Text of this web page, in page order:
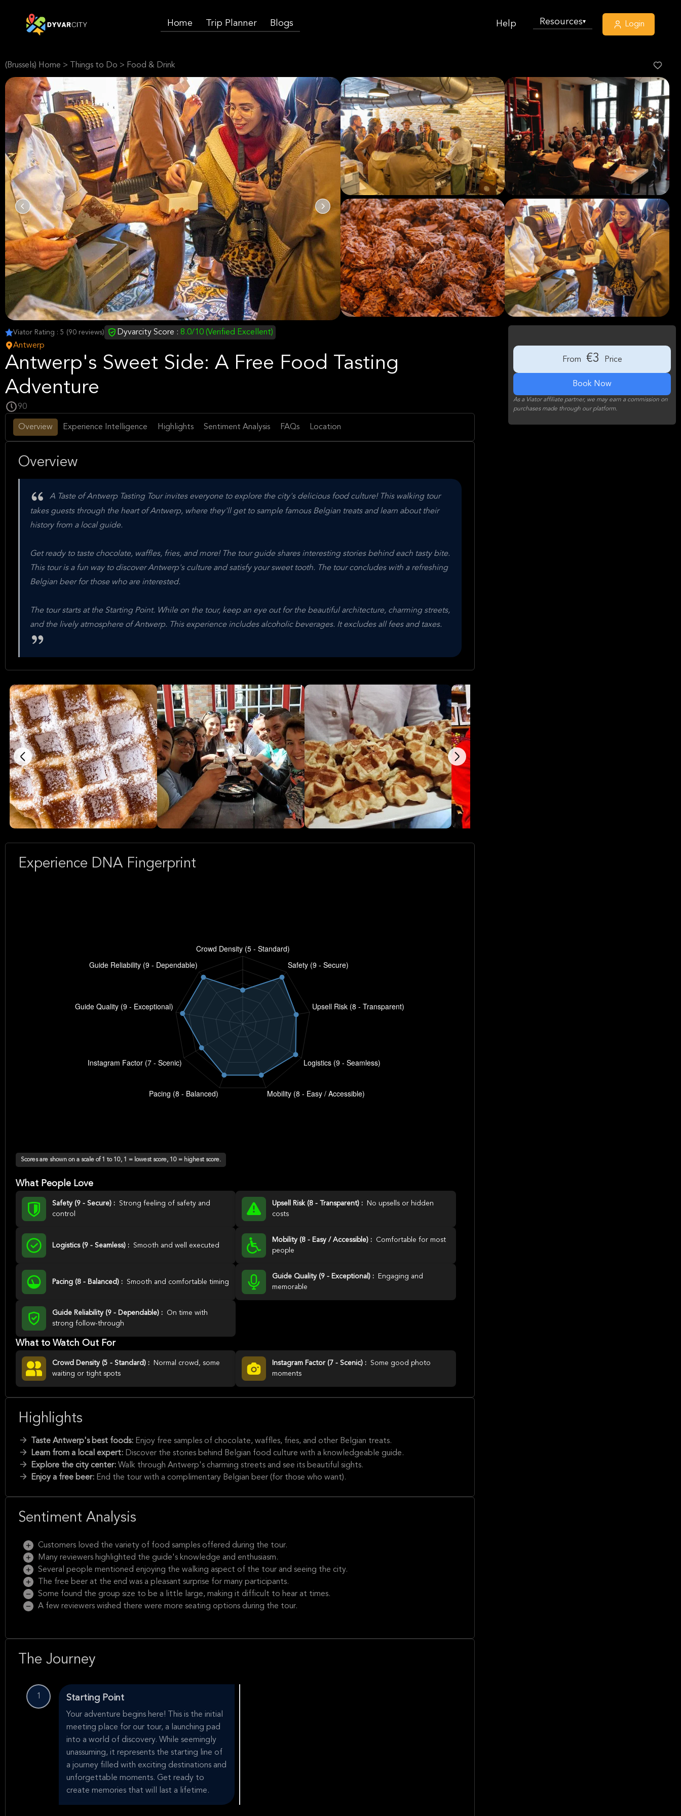
Home Trip Planner Blogs Help Resources▾ Login
(Brussels) Home > Things to Do > Food & Drink
Viator Rating : 5 (90 reviews) Dyvarcity Score : 8.0/10 (Verified Excellent)
Antwerp
Antwerp's Sweet Side: A Free Food Tasting
Adventure
90
Overview Experience Intelligence Highlights Sentiment Analysis FAQs Location
Overview
A Taste of Antwerp Tasting Tour invites everyone to explore the city's delicious food culture! This walking tour
takes guests through the heart of Antwerp, where they'll get to sample famous Belgian treats and learn about their
history from a local guide.
Get ready to taste chocolate, waffles, fries, and more! The tour guide shares interesting stories behind each tasty bite.
This tour is a fun way to discover Antwerp's culture and satisfy your sweet tooth. The tour concludes with a refreshing
Belgian beer for those who are interested.
The tour starts at the Starting Point. While on the tour, keep an eye out for the beautiful architecture, charming streets,
and the lively atmosphere of Antwerp. This experience includes alcoholic beverages. It excludes all fees and taxes.
Experience DNA Fingerprint
Scores are shown on a scale of 1 to 10, 1 = lowest score, 10 = highest score.
What People Love
Safety (9 - Secure) :
Strong feeling of safety and
control
Upsell Risk (8 - Transparent) :
No upsells or hidden
costs
Logistics (9 - Seamless) : Smooth and well executed
Mobility (8 - Easy / Accessible) :
Comfortable for most
people
Pacing (8 - Balanced) : Smooth and comfortable timing
Guide Quality (9 - Exceptional) :
Engaging and
memorable
Guide Reliability (9 - Dependable) :
On time with
strong follow-through
What to Watch Out For
Crowd Density (5 - Standard) :
Normal crowd, some
waiting or tight spots
Instagram Factor (7 - Scenic) :
Some good photo
moments
Highlights
Taste Antwerp's best foods: Enjoy free samples of chocolate, waffles, fries, and other Belgian treats.
Learn from a local expert: Discover the stories behind Belgian food culture with a knowledgeable guide.
Explore the city center: Walk through Antwerp's charming streets and see its beautiful sights.
Enjoy a free beer: End the tour with a complimentary Belgian beer (for those who want).
Sentiment Analysis
Customers loved the variety of food samples offered during the tour.
Many reviewers highlighted the guide's knowledge and enthusiasm.
Several people mentioned enjoying the walking aspect of the tour and seeing the city.
The free beer at the end was a pleasant surprise for many participants.
Some found the group size to be a little large, making it difficult to hear at times.
A few reviewers wished there were more seating options during the tour.
The Journey
1 Starting Point
Your adventure begins here! This is the initial
meeting place for our tour, a launching pad
into a world of discovery. While seemingly
unassuming, it represents the starting line of
a journey filled with exciting destinations and
unforgettable moments. Get ready to
create memories that will last a lifetime.
From €3 Price
Book Now
As a Viator affiliate partner, we may earn a commission on
purchases made through our platform.